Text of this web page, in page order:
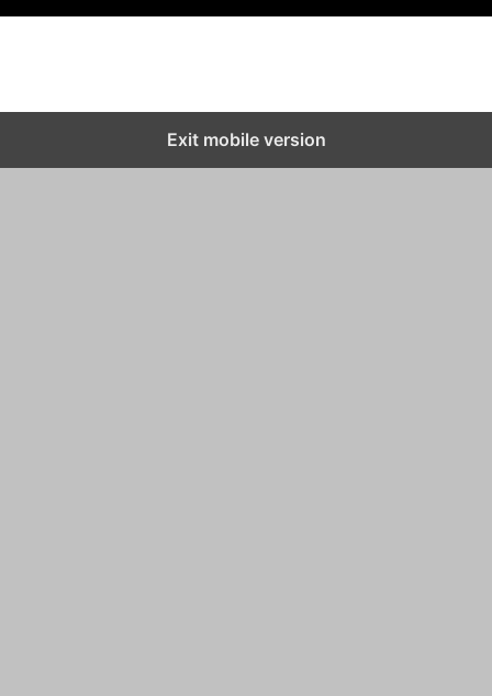
Exit mobile version